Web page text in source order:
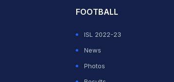
FOOTBALL
ISL 2022-23
News
Photos